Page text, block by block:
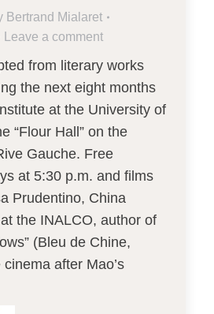
Bertrand Mialaret
Leave a comment
from literary works
the next eight months
at the University of
“Flour Hall” on the
Gauche. Free
at 5:30 p.m. and films
Prudentino, China
the INALCO, author of
(Bleu de Chine,
after Mao’s